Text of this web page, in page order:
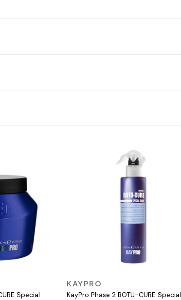
Special
KAYPRO
KayPro Phase 2 BOTU-CURE Special